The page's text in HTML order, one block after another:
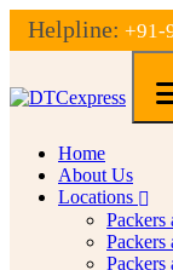
Helpline: +91-
Home
About Us
Locations
Packers
Packers